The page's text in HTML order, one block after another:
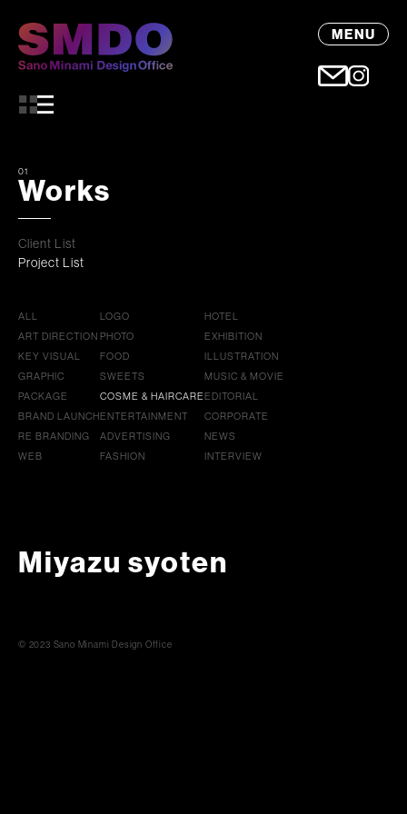
MENU
01
Works
Client List
Project List
ALL
ART DIRECTION
KEY VISUAL
GRAPHIC
PACKAGE
BRAND LAUNCH
RE BRANDING
WEB
LOGO
PHOTO
FOOD
SWEETS
COSME & HAIRCARE
ENTERTAINMENT
ADVERTISING
FASHION
HOTEL
EXHIBITION
ILLUSTRATION
MUSIC & MOVIE
EDITORIAL
CORPORATE
NEWS
INTERVIEW
Miyazu syoten
© 2023 Sano Minami Design Office